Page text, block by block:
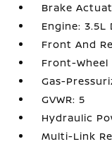
Brake
Engine: 3.5L
Front And
Front-Wheel
Gas-
GVWR: 5
Hydraulic
Multi-Link